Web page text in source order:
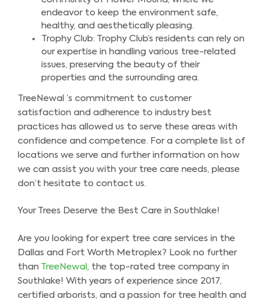
endeavor to keep the environment safe,
healthy, and aesthetically pleasing.
Trophy Club: Trophy Club’s residents can rely on
our expertise in handling various tree-related
issues, preserving the beauty of their
properties and the surrounding area.
TreeNewal ‘s commitment to customer
satisfaction and adherence to industry best
practices has allowed us to serve these areas with
confidence and competence. For a complete list of
locations we serve and further information on how
we can assist you with your tree care needs, please
don’t hesitate to contact us.
Your Trees Deserve the Best Care in Southlake!
Are you looking for expert tree care services in the
Dallas and Fort Worth Metroplex? Look no further
than TreeNewal , the top-rated tree company in
Southlake! With years of experience since 2017,
certified arborists, and a passion for tree health and